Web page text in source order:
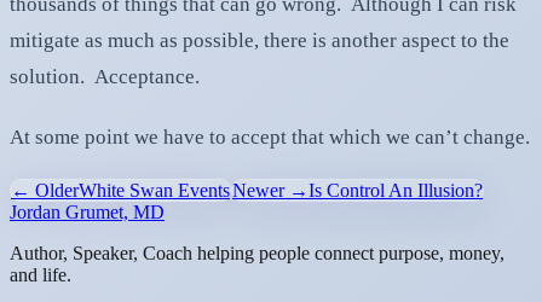
mitigate as much as possible, there is another aspect to the
solution. Acceptance.
At some point we have to accept that which we can’t change.
← OlderWhite Swan EventsNewer →Is Control An Illusion?
Jordan Grumet, MD
Author, Speaker, Coach helping people connect purpose, money,
and life.